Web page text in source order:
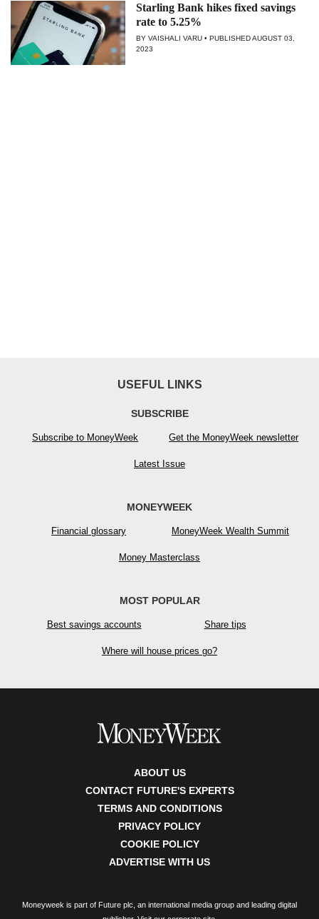
Starling Bank hikes fixed savings
rate to 5.25%
BY VAISHALI VARU PUBLISHEDAUGUST 03,
2023
USEFUL LINKS
SUBSCRIBE
Subscribe to MoneyWeek Get the MoneyWeek newsletter
Latest Issue
MONEYWEEK
Financial glossary MoneyWeek Wealth Summit
Money Masterclass
MOST POPULAR
Best savings accounts Share tips
Where will house prices go?
ABOUT US
CONTACT FUTURE'S EXPERTS
TERMS AND CONDITIONS
PRIVACY POLICY
COOKIE POLICY
ADVERTISE WITH US
Moneyweek is part of Future plc, an international media group and leading digital